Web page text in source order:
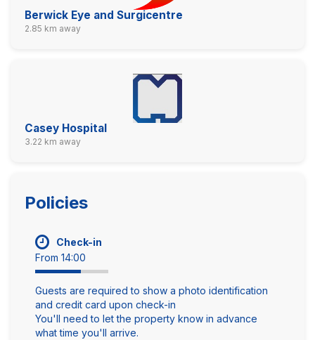
Berwick Eye and Surgicentre
2.85 km away
Casey Hospital
3.22 km away
Policies
Check-in
From 14:00
Guests are required to show a photo identification
and credit card upon check-in
You'll need to let the property know in advance
what time you'll arrive.